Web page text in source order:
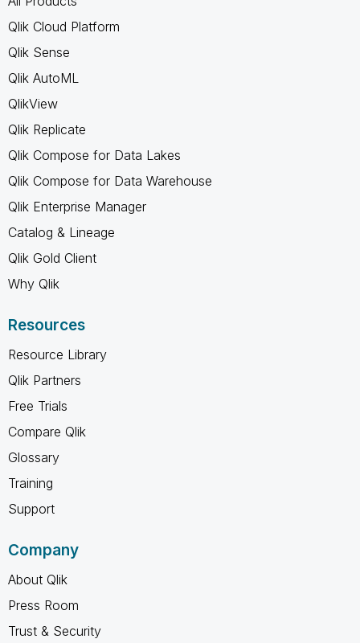
Qlik Cloud Platform
Qlik Sense
Qlik AutoML
QlikView
Qlik Replicate
Qlik Compose for Data Lakes
Qlik Compose for Data Warehouse
Qlik Enterprise Manager
Catalog & Lineage
Qlik Gold Client
Why Qlik
Resources
Resource Library
Qlik Partners
Free Trials
Compare Qlik
Glossary
Training
Support
Company
About Qlik
Press Room
Trust & Security